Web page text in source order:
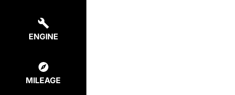
ENGINE
MILEAGE